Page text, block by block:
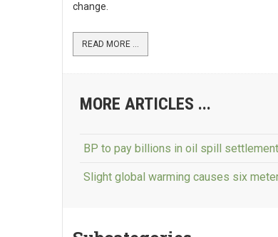
change.
READ MORE ...
MORE ARTICLES ...
BP to pay billions in oil spill settlement
Slight global warming causes six